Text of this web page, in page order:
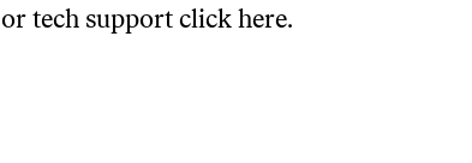
or tech support click here.